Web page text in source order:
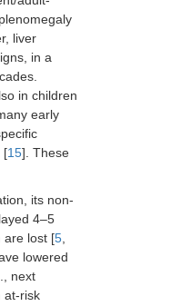
liver
in a
in children
early
[15]. These
its non-
4–5
are lost [5
lowered
next
at-risk